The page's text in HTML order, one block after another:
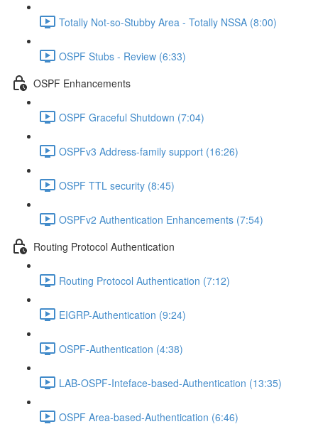
Totally Not-so-Stubby Area - Totally NSSA (8:00)
OSPF Stubs - Review (6:33)
OSPF Enhancements
OSPF Graceful Shutdown (7:04)
OSPFv3 Address-family support (16:26)
OSPF TTL security (8:45)
OSPFv2 Authentication Enhancements (7:54)
Routing Protocol Authentication
Routing Protocol Authentication (7:12)
EIGRP-Authentication (9:24)
OSPF-Authentication (4:38)
LAB-OSPF-Inteface-based-Authentication (13:35)
OSPF Area-based-Authentication (6:46)